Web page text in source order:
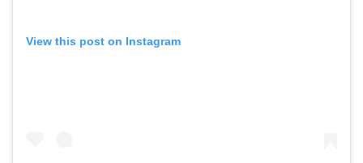
View this post on Instagram